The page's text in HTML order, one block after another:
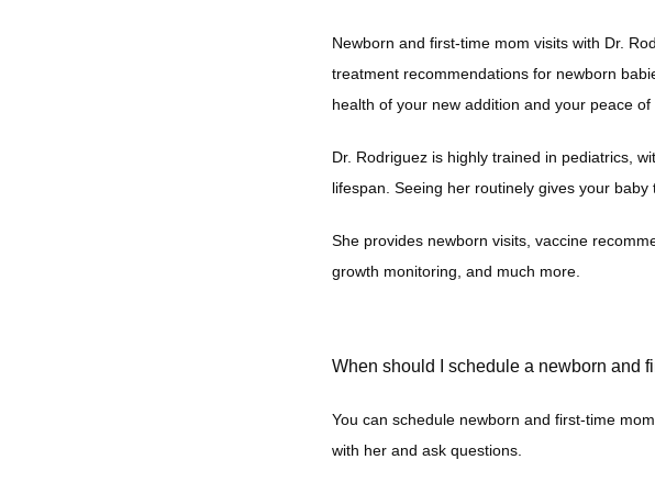
Newborn and first-time mom visits with Dr.
treatment recommendations for newborn
health of your new addition and your peace of
Dr. Rodriguez is highly trained in pediatrics,
lifespan. Seeing her routinely gives your baby
She provides newborn visits, vaccine
growth monitoring, and much more.
When should I schedule a newborn and
You can schedule newborn and first-time
with her and ask questions.